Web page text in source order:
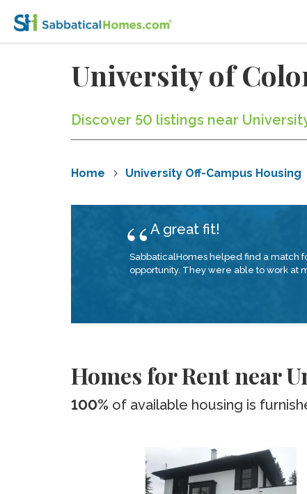
University of
Discover 50 listings near
Home University Off-Campus Housing
A great fit!
SabbaticalHomes helped find a match
opportunity. They were able to work at
Homes for Rent near
100% of available housing is